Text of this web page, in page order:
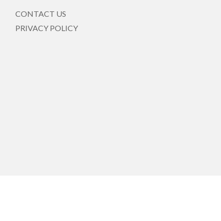
CONTACT US
PRIVACY POLICY